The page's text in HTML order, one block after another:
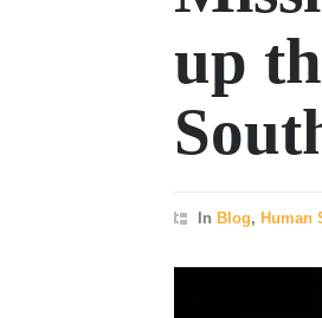
up
In Blog, Human